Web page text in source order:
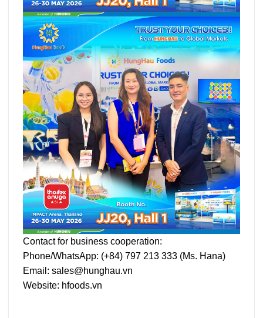
Contact for business cooperation:
Phone/WhatsApp: (+84) 797 213 333 (Ms. Hana)
Email: sales@hunghau.vn
Website: hfoods.vn